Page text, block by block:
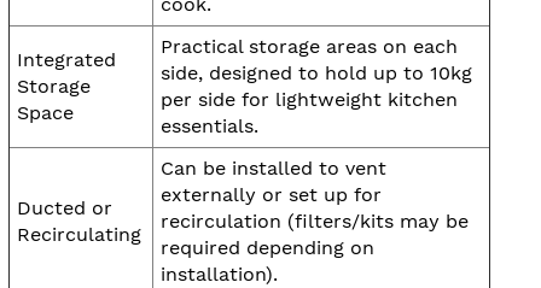
cook.
Integrated
Storage
Space
Practical storage areas on each
side, designed to hold up to 10kg
per side for lightweight kitchen
essentials.
Ducted or
Recirculating
Can be installed to vent
externally or set up for
recirculation (filters/kits may be
required depending on
installation).